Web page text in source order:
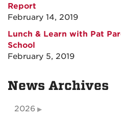
Report
February 14, 2019
Lunch & Learn with Pat
School
February 5, 2019
News Archives
2026